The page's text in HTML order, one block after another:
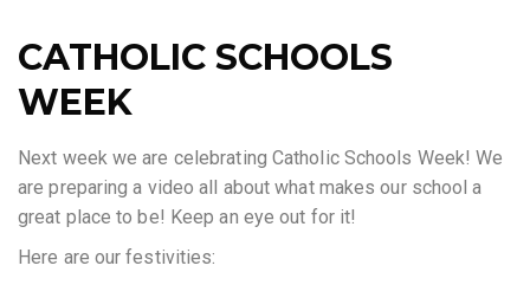
CATHOLIC SCHOOLS
WEEK
Next week we are celebrating Catholic Schools Week! We
are preparing a video all about what makes our school a
great place to be! Keep an eye out for it!
Here are our festivities: